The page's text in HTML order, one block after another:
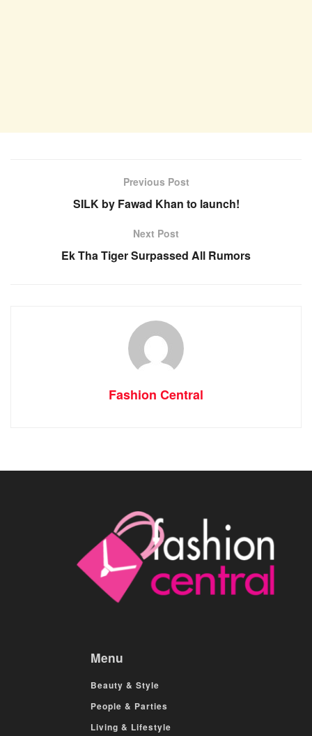
Previous Post
SILK by Fawad Khan to launch!
Next Post
Ek Tha Tiger Surpassed All Rumors
Fashion Central
Menu
Beauty & Style
People & Parties
Living & Lifestyle